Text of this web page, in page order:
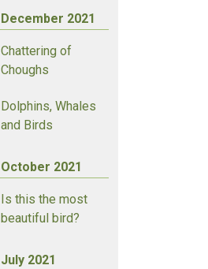
December 2021
Chattering of
Choughs
Dolphins, Whales
and Birds
October 2021
Is this the most
beautiful bird?
July 2021